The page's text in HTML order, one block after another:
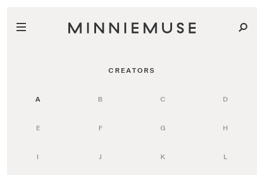
CREATORS
A B C D
E F G H
I J K L